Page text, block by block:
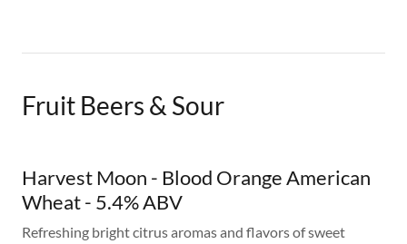
Fruit Beers & Sour
Harvest Moon - Blood Orange American
Wheat - 5.4% ABV
Refreshing bright citrus aromas and flavors of sweet